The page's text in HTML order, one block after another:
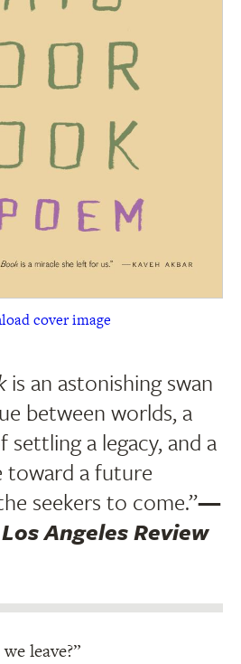
cover image
is an astonishing swan
between worlds, a
settling a legacy, and a
toward a future
seekers to come.”—
Los Angeles Review
leave?”